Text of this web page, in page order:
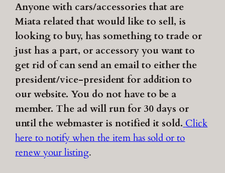
Anyone with cars/accessories that are
Miata related that would like to sell, is
looking to buy, has something to trade or
just has a part, or accessory you want to
get rid of can send an email to either the
president/vice-president for addition to
our website. You do not have to be a
member. The ad will run for 30 days or
until the webmaster is notified it sold. Click
here to notify when the item has sold or to
renew your listing.